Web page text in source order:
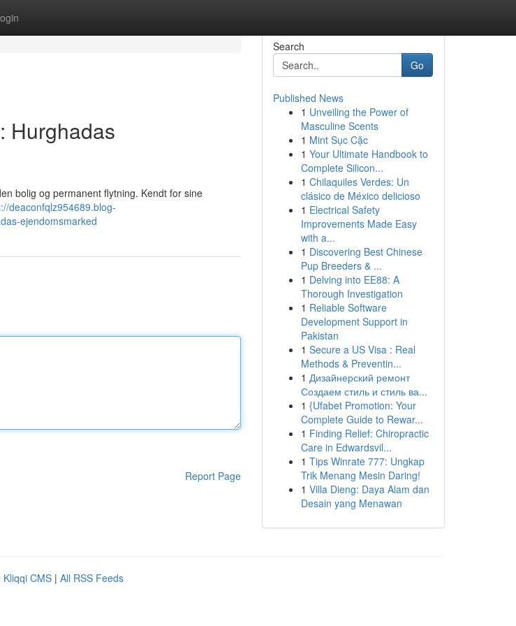
Hurghadas
bolig og permanent flytning. Kendt for sine
deaconfqlz954689.blog-
ejendomsmarked
Report Page
Search
Go
Published News
1 Unveiling the Power of
Masculine Scents
1 Mint Sục Cặc
1 Your Ultimate Handbook to
Complete Silicon...
1 Chilaquiles Verdes: Un
clásico de México delicioso
1 Electrical Safety
Improvements Made Easy
with a...
1 Discovering Best Chinese
Pup Breeders & ...
1 Delving into EE88: A
Thorough Investigation
1 Reliable Software
Development Support in
Pakistan
1 Secure a US Visa : Real
Methods & Preventin...
1 Дизайнерский ремонт
Создаем стиль и стиль ва...
1 {Ufabet Promotion: Your
Complete Guide to Rewar...
1 Finding Relief: Chiropractic
Care in Edwardsvil...
1 Tips Winrate 777: Ungkap
Trik Menang Mesin Daring!
1 Villa Dieng: Daya Alam dan
Desain yang Menawan
Kliqqi CMS | All RSS Feeds